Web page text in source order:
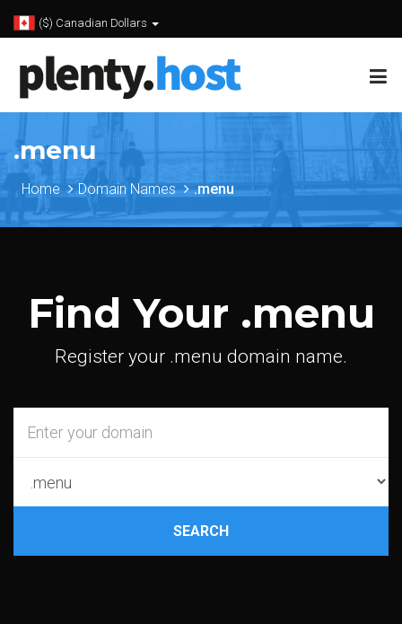
($) Canadian Dollars
.menu
Home Domain Names .menu
Find Your .menu
Register your .menu domain name.
SEARCH